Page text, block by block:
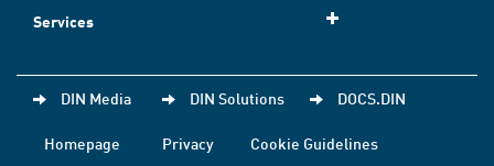
Services
DIN Media DIN Solutions DOCS.DIN
Homepage Privacy
Cookie Guidelines